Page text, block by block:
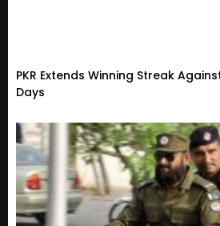
PKR Extends Winning Streak
Days